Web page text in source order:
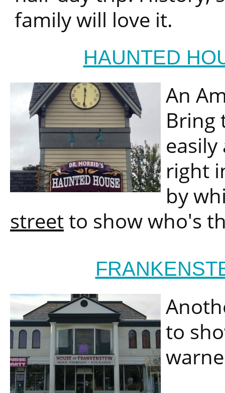
family will love it.
HAUNTED
An
Bring
right
by
streetto show who's
to